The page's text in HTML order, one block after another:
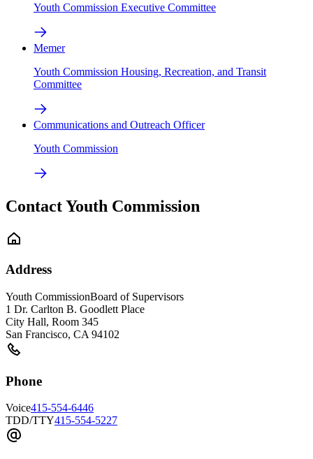
Youth Commission Executive Committee
Memer
Youth Commission Housing, Recreation, and Transit
Committee
Communications and Outreach Officer
Youth Commission
Contact Youth Commission
Address
Youth CommissionBoard of Supervisors
1 Dr. Carlton B. Goodlett Place
City Hall, Room 345
San Francisco, CA 94102
Phone
Voice415-554-6446
TDD/TTY415-554-5227